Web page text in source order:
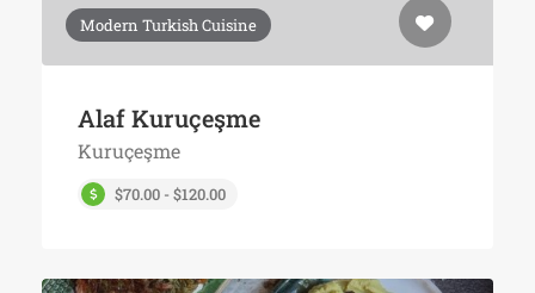
Modern Turkish Cuisine
Alaf Kuruçeşme
Kuruçeşme
$70.00 - $120.00